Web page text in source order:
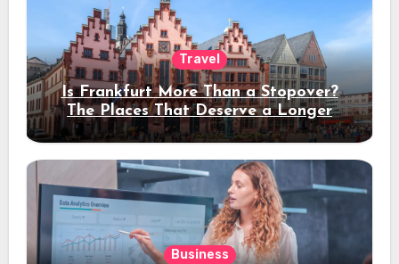
Travel
Is Frankfurt More Than a Stopover?
The Places That Deserve a Longer
Stay
Business